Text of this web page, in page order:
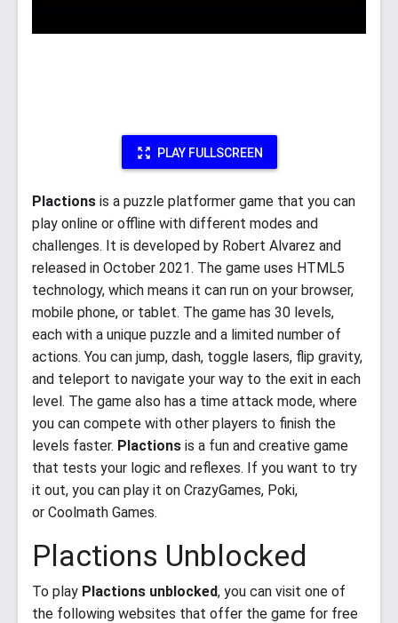
PLAY FULLSCREEN
Plactions is a puzzle platformer game that you can
play online or offline with different modes and
challenges. It is developed by Robert Alvarez and
released in October 2021. The game uses HTML5
technology, which means it can run on your browser,
mobile phone, or tablet. The game has 30 levels,
each with a unique puzzle and a limited number of
actions. You can jump, dash, toggle lasers, flip gravity,
and teleport to navigate your way to the exit in each
level. The game also has a time attack mode, where
you can compete with other players to finish the
levels faster. Plactions is a fun and creative game
that tests your logic and reflexes. If you want to try
it out, you can play it on CrazyGames, Poki,
or Coolmath Games.
Plactions Unblocked
To play Plactions unblocked, you can visit one of
the following websites that offer the game for free